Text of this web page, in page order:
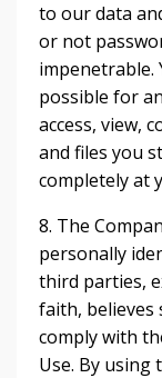
to our data
or not
impenetrable.
possible for
access, view,
and files you
completely at
8. The
personally
third parties,
faith, believes
comply with
Use. By using